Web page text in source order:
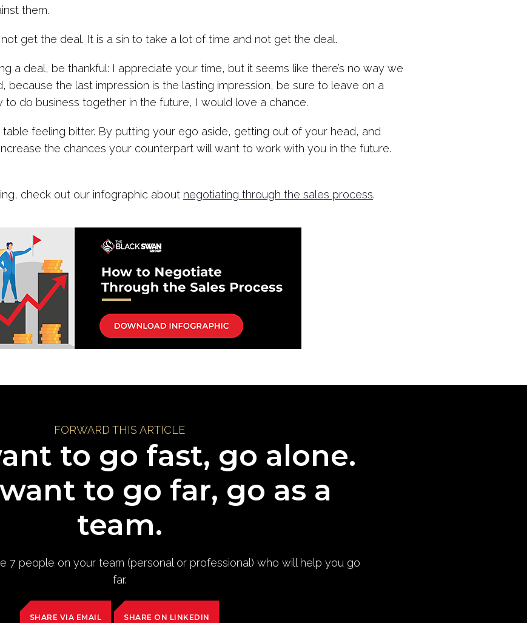
them.
not get the deal. It is a sin to take a lot of time and not get the deal.
a deal, be thankful: I appreciate your time, but it seems like there’s no way we
because the last impression is the lasting impression, be sure to leave on a
to do business together in the future, I would love a chance.
feeling bitter. By putting your ego aside, getting out of your head, and
the chances your counterpart will want to work with you in the future.
check out our infographic about negotiating through the sales process.
FORWARD THIS ARTICLE
to go fast, go alone.
to go far, go as a
team.
7 people on your team (personal or professional) who will help you go
far.
SHARE VIA EMAIL SHARE ON LINKEDIN